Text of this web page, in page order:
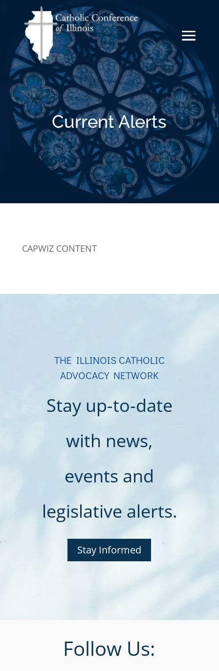
Current Alerts
CAPWIZ CONTENT
THE ILLINOIS CATHOLIC
ADVOCACY NETWORK
Stay up-to-date
with news,
events and
legislative alerts.
Stay Informed
Follow Us: